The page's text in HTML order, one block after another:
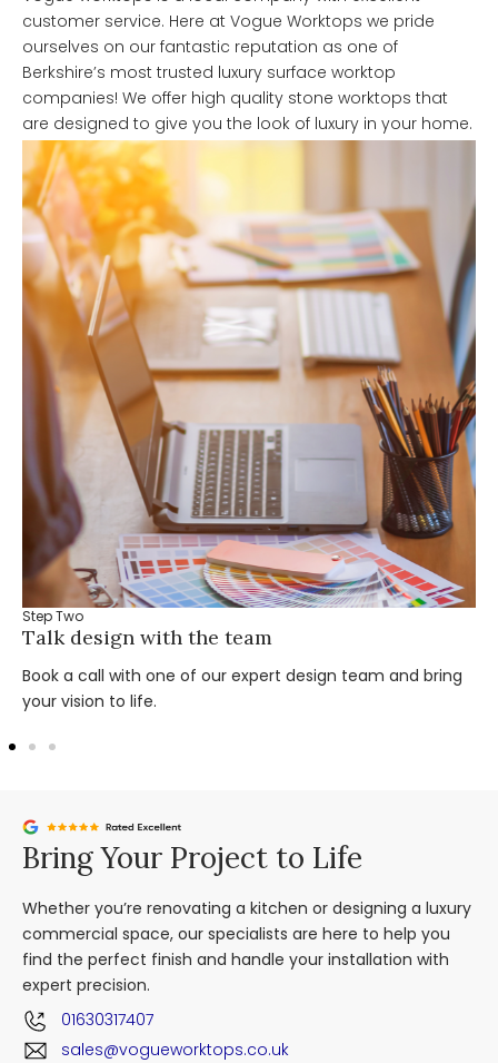
customer service. Here at Vogue Worktops we pride
ourselves on our fantastic reputation as one of
Berkshire’s most trusted luxury surface worktop
companies! We offer high quality stone worktops that
are designed to give you the look of luxury in your home.
Step Two
Talk design with the team
Book a call with one of our expert design team and bring
your vision to life.
Bring Your Project to Life
Whether you’re renovating a kitchen or designing a luxury
commercial space, our specialists are here to help you
find the perfect finish and handle your installation with
expert precision.
01630317407
sales@vogueworktops.co.uk